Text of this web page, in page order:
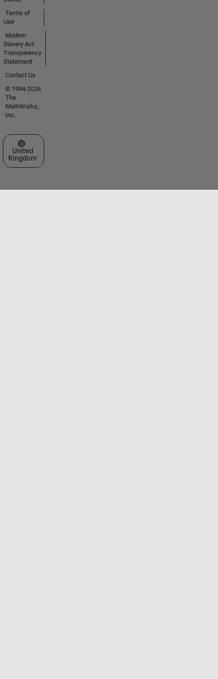
Terms of
Use
Modern
Slavery Act
Transparency
Statement
Contact Us
© 1994-2026
The
MathWorks,
Inc.
Select a Web Site
United
Kingdom